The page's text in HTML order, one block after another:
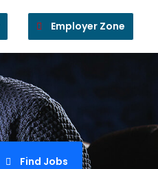
Employer Zone
Find Jobs